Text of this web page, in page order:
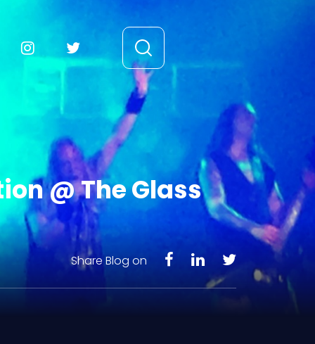
@ The Glass
Share Blog on